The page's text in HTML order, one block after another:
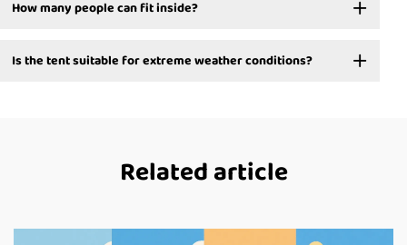
How many people can fit inside?
Is the tent suitable for extreme weather conditions?
Related article